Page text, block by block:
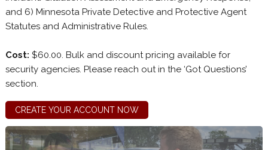
and 6) Minnesota Private Detective and Protective Agent
Statutes and Administrative Rules.
Cost: $60.00. Bulk and discount pricing available for
security agencies. Please reach out in the ‘Got Questions’
section.
CREATE YOUR ACCOUNT NOW